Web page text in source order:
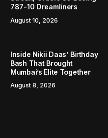
787-10 Dreamliners
August 10, 2026
Inside Nikii Daas’ Birthday
Bash That Brought
Mumbai’s Elite Together
August 8, 2026